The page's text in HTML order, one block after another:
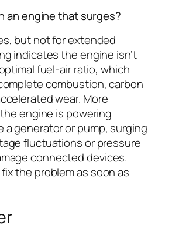
an engine that surges?
but not for extended
indicates the engine isn’t
fuel-air ratio, which
combustion, carbon
wear. More
engine is powering
a generator or pump, surging
fluctuations or pressure
connected devices.
the problem as soon as